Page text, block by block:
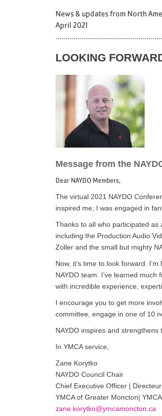
News & updates from North
April 2021
LOOKING
Message from the
Dear NAYDO Members,
The virtual 2021 NAYDO
inspired me; I was engaged in
Thanks to all who participated as
including the Production Audio
Zoller and the small but mighty
Now, it’s time to look forward.
NAYDO team. I’ve learned
with incredible experience,
I encourage you to get more
committee, engage in one of 10
NAYDO inspires and
In YMCA service,
Zane Korytko
NAYDO Council Chair
Chief Executive Officer |
YMCA of Greater Moncton|
zane.korytko@ymcamoncton.ca